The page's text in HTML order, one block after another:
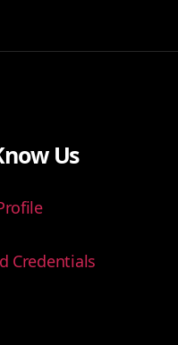
Us
Credentials